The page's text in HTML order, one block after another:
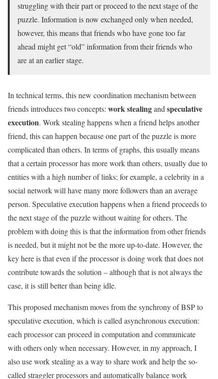
struggling with their part or proceed to the next stage of the
puzzle. Information is now exchanged only when needed,
however, this means that friends who have gone too far
ahead might get “old” information from their friends who
are at an earlier stage.
In technical terms, this new coordination mechanism between
friends introduces two concepts: work stealingandspeculative
execution. Work stealing happens when a friend helps another
friend, this can happen because one part of the puzzle is more
complicated than others. In terms of graphs, this usually means
that a certain processor has more work than others, usually due to
entities with a high number of links; for example, a celebrity in a
social network will have many more followers than an average
person. Speculative execution happens when a friend proceeds to
the next stage of the puzzle without waiting for others. The
problem with doing this is that the information from other friends
is needed, but it might not be the more up-to-date. However, the
key here is that even if the processor is doing work that does not
contribute towards the solution – although that is not always the
case, it is still better than being idle.
This proposed mechanism moves from the synchrony of BSP to
speculative execution, which is called asynchronous execution:
each processor can proceed in computation and communicate
with others only when necessary. However, in my approach, I
also use work stealing as a way to share work and help the so-
called straggler processors and automatically balance work